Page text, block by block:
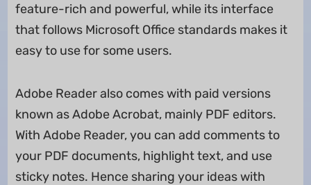
feature-rich and powerful, while its interface
that follows Microsoft Office standards makes it
easy to use for some users.
Adobe Reader also comes with paid versions
known as Adobe Acrobat, mainly PDF editors.
With Adobe Reader, you can add comments to
your PDF documents, highlight text, and use
sticky notes. Hence sharing your ideas with